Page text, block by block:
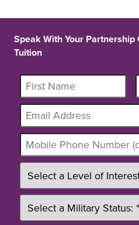
Speak With Your
Tuition